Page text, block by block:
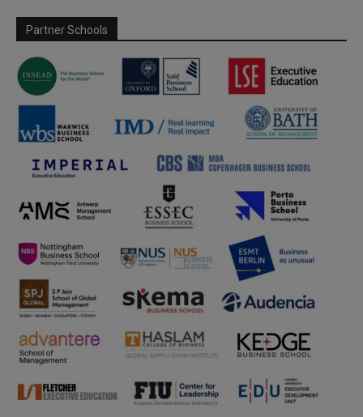
Partner Schools